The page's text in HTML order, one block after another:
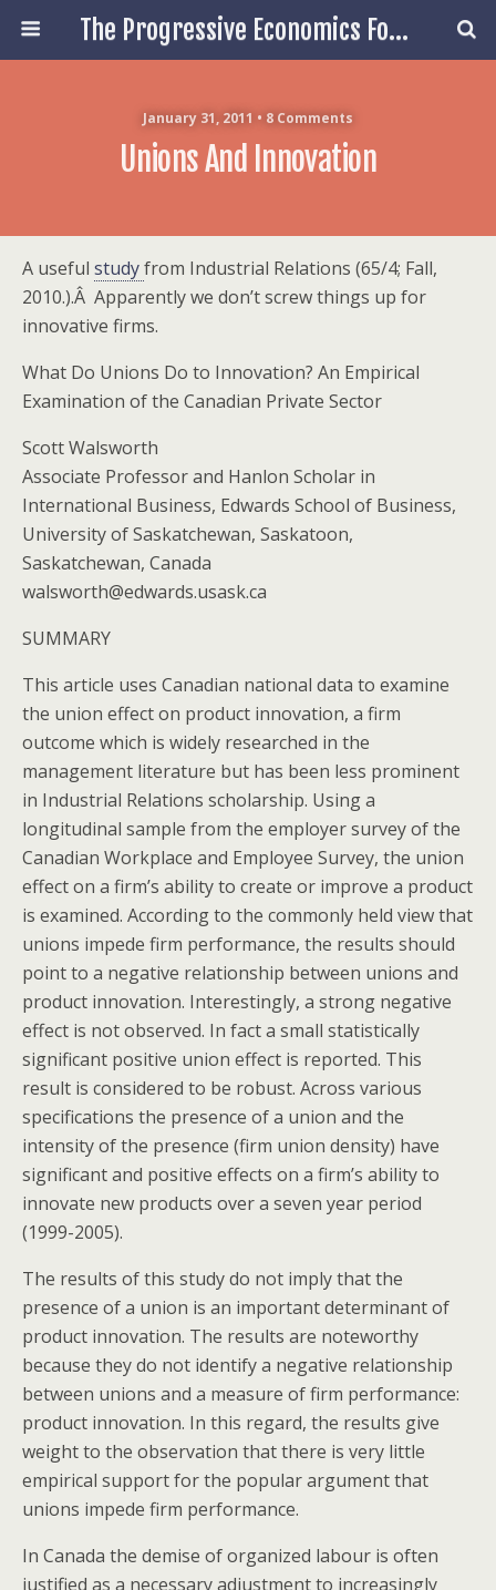
The Progressive Economics Forum
January 31, 2011 • 8 Comments
Unions And Innovation
A useful studyfrom Industrial Relations (65/4; Fall,
2010.).Â Apparently we don’t screw things up for
innovative firms.
What Do Unions Do to Innovation? An Empirical
Examination of the Canadian Private Sector
Scott Walsworth
Associate Professor and Hanlon Scholar in
International Business, Edwards School of Business,
University of Saskatchewan, Saskatoon,
Saskatchewan, Canada
walsworth@edwards.usask.ca
SUMMARY
This article uses Canadian national data to examine
the union effect on product innovation, a firm
outcome which is widely researched in the
management literature but has been less prominent
in Industrial Relations scholarship. Using a
longitudinal sample from the employer survey of the
Canadian Workplace and Employee Survey, the union
effect on a firm’s ability to create or improve a product
is examined. According to the commonly held view that
unions impede firm performance, the results should
point to a negative relationship between unions and
product innovation. Interestingly, a strong negative
effect is not observed. In fact a small statistically
significant positive union effect is reported. This
result is considered to be robust. Across various
specifications the presence of a union and the
intensity of the presence (firm union density) have
significant and positive effects on a firm’s ability to
innovate new products over a seven year period
(1999-2005).
The results of this study do not imply that the
presence of a union is an important determinant of
product innovation. The results are noteworthy
because they do not identify a negative relationship
between unions and a measure of firm performance:
product innovation. In this regard, the results give
weight to the observation that there is very little
empirical support for the popular argument that
unions impede firm performance.
In Canada the demise of organized labour is often
justified as a necessary adjustment to increasingly